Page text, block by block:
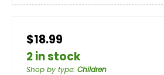
$18.99
2 in stock
Shop by type: Children